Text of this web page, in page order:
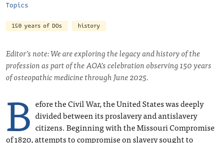
Topics
150 years of DOs history
Editor’s note: We are exploring the legacy and history of the
profession as part of the AOA’s celebration observing 150 years
of osteopathic medicine through June 2025.
B efore the Civil War, the United States was deeply
divided between its proslavery and antislavery
citizens. Beginning with the Missouri Compromise
of 1820, attempts to compromise on slavery sought to